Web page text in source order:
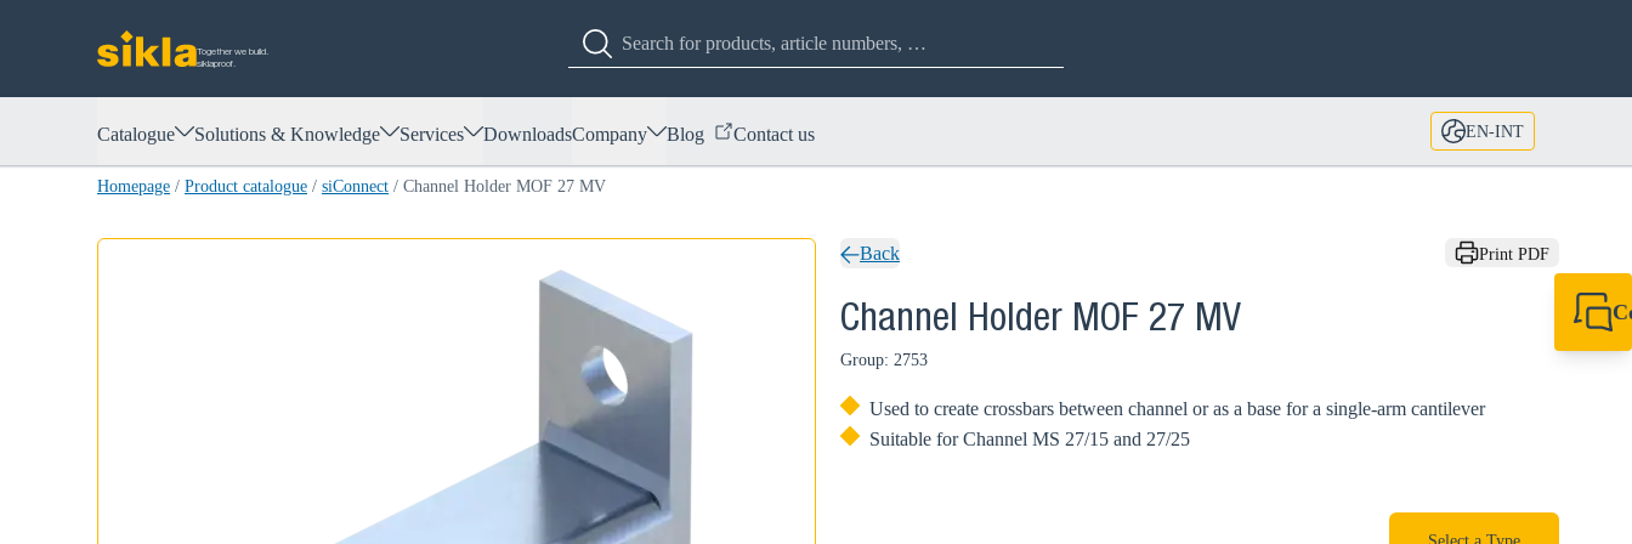
Together we build.
siklaproof.
Catalogue Solutions & Knowledge Services DownloadsCompany Blog Contact us EN-INT
Homepage / Product catalogue / siConnect / Channel Holder MOF 27 MV
Back Print PDF
Channel Holder MOF 27 MV
Group: 2753
Used to create crossbars between channel or as a base for a single-arm cantilever
Suitable for Channel MS 27/15 and 27/25